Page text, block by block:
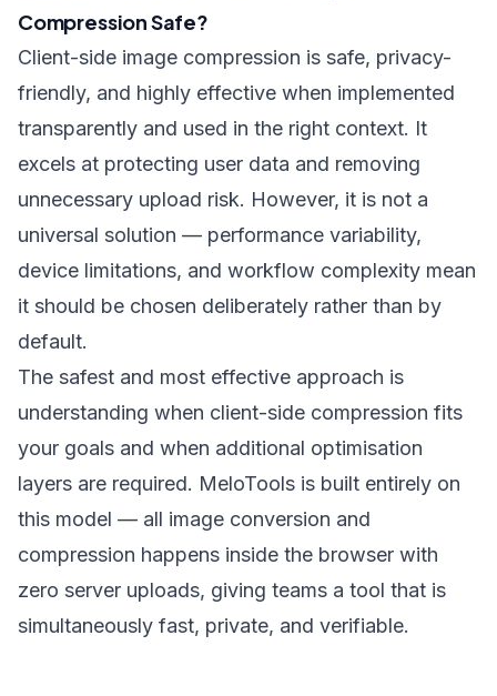
Compression Safe?
Client-side image compression is safe, privacy-
friendly, and highly effective when implemented
transparently and used in the right context. It
excels at protecting user data and removing
unnecessary upload risk. However, it is not a
universal solution — performance variability,
device limitations, and workflow complexity mean
it should be chosen deliberately rather than by
default.
The safest and most effective approach is
understanding when client-side compression fits
your goals and when additional optimisation
layers are required. MeloTools is built entirely on
this model — all image conversion and
compression happens inside the browser with
zero server uploads, giving teams a tool that is
simultaneously fast, private, and verifiable.